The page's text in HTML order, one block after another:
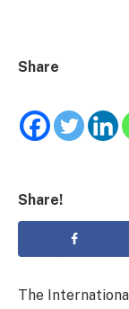
Share
Share!
The